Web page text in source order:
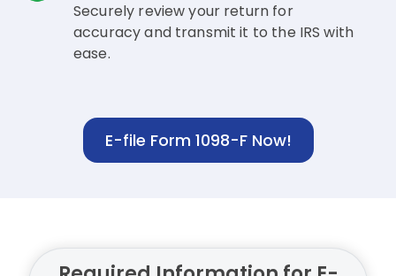
Securely review your return for
accuracy and transmit it to the IRS with
ease.
E-file Form 1098-F Now!